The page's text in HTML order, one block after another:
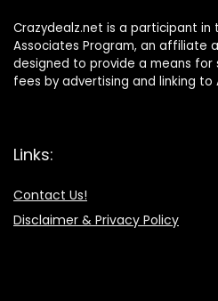
Crazydealz.net is a participant in
Associates Program, an affiliate
designed to provide a means for
fees by advertising and linking to
Links:
Contact Us!
Disclaimer & Privacy Policy